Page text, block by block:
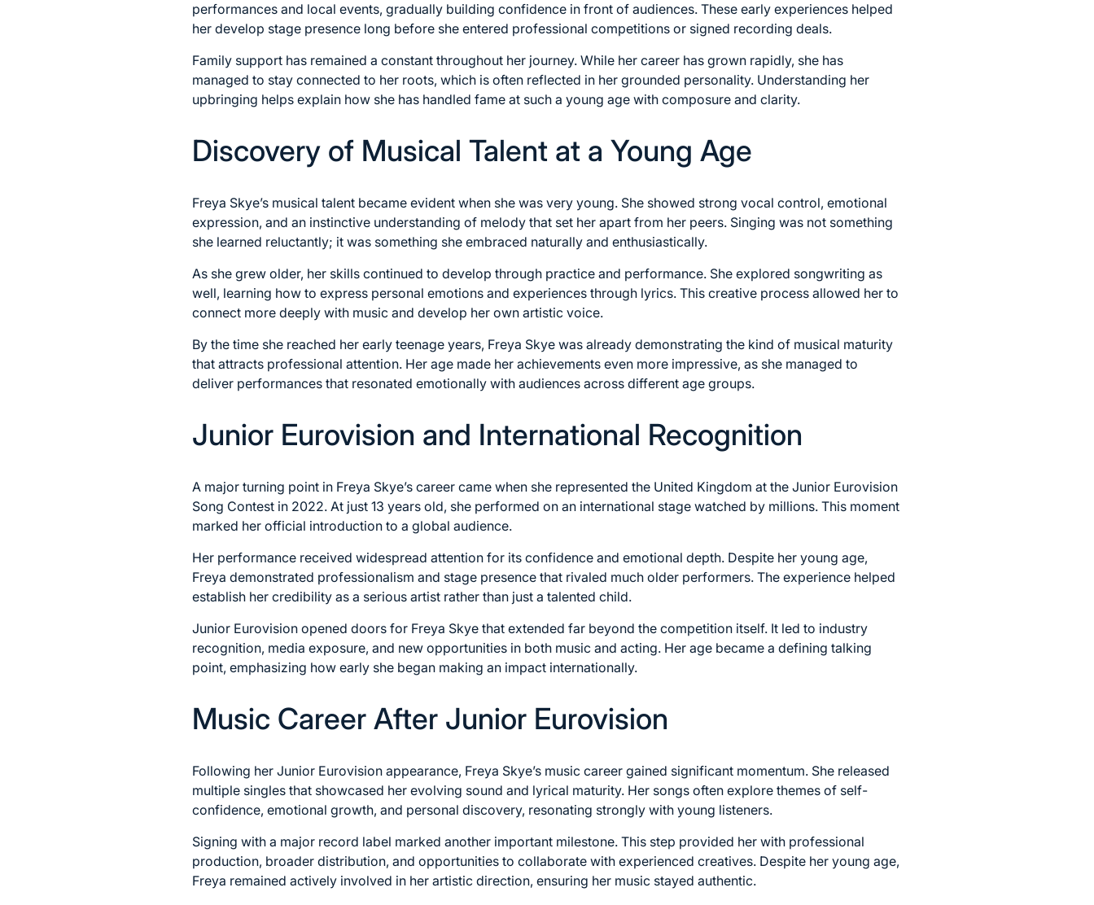
performances and local events, gradually building confidence in front of audiences. These early experiences helped
her develop stage presence long before she entered professional competitions or signed recording deals.
Family support has remained a constant throughout her journey. While her career has grown rapidly, she has
managed to stay connected to her roots, which is often reflected in her grounded personality. Understanding her
upbringing helps explain how she has handled fame at such a young age with composure and clarity.
Discovery of Musical Talent at a Young Age
Freya Skye’s musical talent became evident when she was very young. She showed strong vocal control, emotional
expression, and an instinctive understanding of melody that set her apart from her peers. Singing was not something
she learned reluctantly; it was something she embraced naturally and enthusiastically.
As she grew older, her skills continued to develop through practice and performance. She explored songwriting as
well, learning how to express personal emotions and experiences through lyrics. This creative process allowed her to
connect more deeply with music and develop her own artistic voice.
By the time she reached her early teenage years, Freya Skye was already demonstrating the kind of musical maturity
that attracts professional attention. Her age made her achievements even more impressive, as she managed to
deliver performances that resonated emotionally with audiences across different age groups.
Junior Eurovision and International Recognition
A major turning point in Freya Skye’s career came when she represented the United Kingdom at the Junior Eurovision
Song Contest in 2022. At just 13 years old, she performed on an international stage watched by millions. This moment
marked her official introduction to a global audience.
Her performance received widespread attention for its confidence and emotional depth. Despite her young age,
Freya demonstrated professionalism and stage presence that rivaled much older performers. The experience helped
establish her credibility as a serious artist rather than just a talented child.
Junior Eurovision opened doors for Freya Skye that extended far beyond the competition itself. It led to industry
recognition, media exposure, and new opportunities in both music and acting. Her age became a defining talking
point, emphasizing how early she began making an impact internationally.
Music Career After Junior Eurovision
Following her Junior Eurovision appearance, Freya Skye’s music career gained significant momentum. She released
multiple singles that showcased her evolving sound and lyrical maturity. Her songs often explore themes of self-
confidence, emotional growth, and personal discovery, resonating strongly with young listeners.
Signing with a major record label marked another important milestone. This step provided her with professional
production, broader distribution, and opportunities to collaborate with experienced creatives. Despite her young age,
Freya remained actively involved in her artistic direction, ensuring her music stayed authentic.